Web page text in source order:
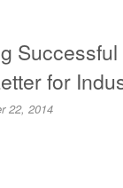
Successful
for
22, 2014